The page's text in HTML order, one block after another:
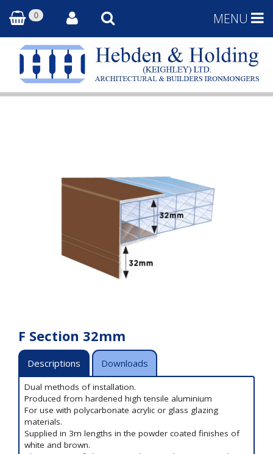
0 MENU
F Section 32mm
Descriptions Downloads
Dual methods of installation.
Produced from hardened high tensile aluminium
For use with polycarbonate acrylic or glass glazing
materials.
Supplied in 3m lengths in the powder coated finishes of
white and brown.